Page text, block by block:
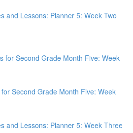
and Lessons: Planner 5: Week Two
for Second Grade Month Five: Week
Second Grade Month Five: Week
and Lessons: Planner 5: Week Three